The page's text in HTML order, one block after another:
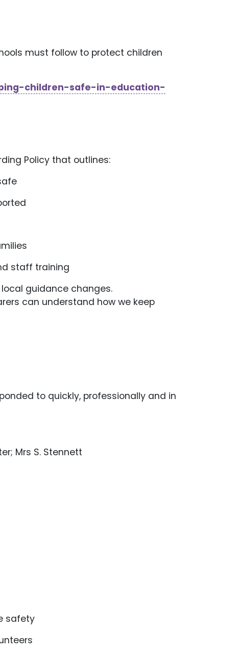
must follow to protect children
children-safe-in-education-
Policy that outlines:
staff training
guidance changes.
can understand how we keep
to quickly, professionally and in
Mrs S. Stennett
safety